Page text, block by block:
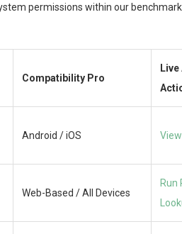
permissions within our
Compatibility Pro
Android / iOS
Web-Based / All Devices
Run